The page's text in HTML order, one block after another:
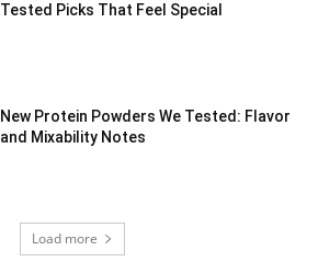
Tested Picks That Feel Special
New Protein Powders We Tested: Flavor
and Mixability Notes
Load more